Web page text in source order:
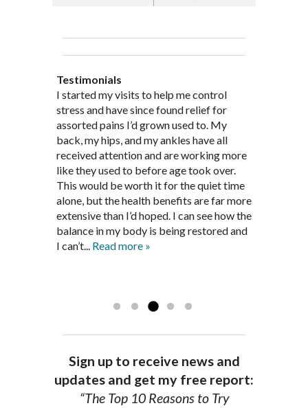
Testimonials
Through acupuncture, natural
supplements and dietary
recommendations provided by Dr. James
Pedersen, my rheumatoid arthritis has
been in remission for nine months. Prior
to seeing Dr. Pedersen, I was having
significantly painful knee flare ups every
three months. Now I am not on any RA
medications and I feel great. Dr. Pedersen
is a very good listener and extremely
knowledgeable in alternative ways to
I started seeing Jim Pedersen back in
March after my first miscarriage. At
every appointment, Mr. Pedersen took
the time to listen to me and find out the
best way to help my body prepare for a
healthy pregnancy. I would often go to
these appointments down and very
discouraged. Mr. Pedersen gave me the
support and encouragement I needed to
get through this very difficult time in my
life. I always left each session with hope
I started my visits to help me control
stress and have since found relief for
assorted pains I’d grown used to. My
back, my hips, and my ankles have all
received attention and are working more
like they used to before age took over.
This would be worth it for the quiet time
alone, but the health benefits are far more
extensive than I’d hoped. I can see how the
balance in my body is being restored and
I can’t... Read more »
Jim Pederson is very dedicated to his
work and very knowledgeable. He has
provided pain relief for my arthritis using
acupuncture. He has also taught me
healthful guidelines to maintain being
pain free on my own.
Thank you Jim!!FA, Saint Charles
Sign up to receive news and
updates and get my free report:
“The Top 10 Reasons to Try